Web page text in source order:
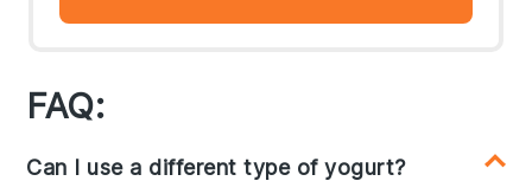
FAQ:
Can I use a different type of yogurt?